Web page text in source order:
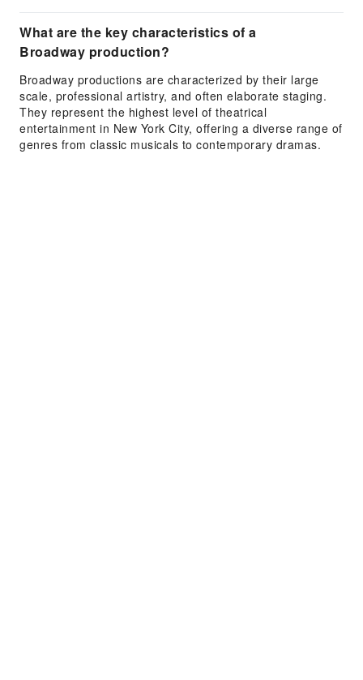
What are the key characteristics of a
Broadway production?
Broadway productions are characterized by their large
scale, professional artistry, and often elaborate staging.
They represent the highest level of theatrical
entertainment in New York City, offering a diverse range of
genres from classic musicals to contemporary dramas.